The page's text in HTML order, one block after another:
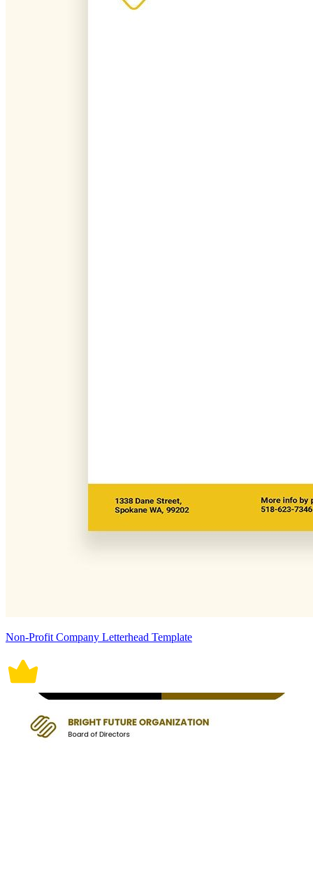
Non-Profit Company Letterhead Template